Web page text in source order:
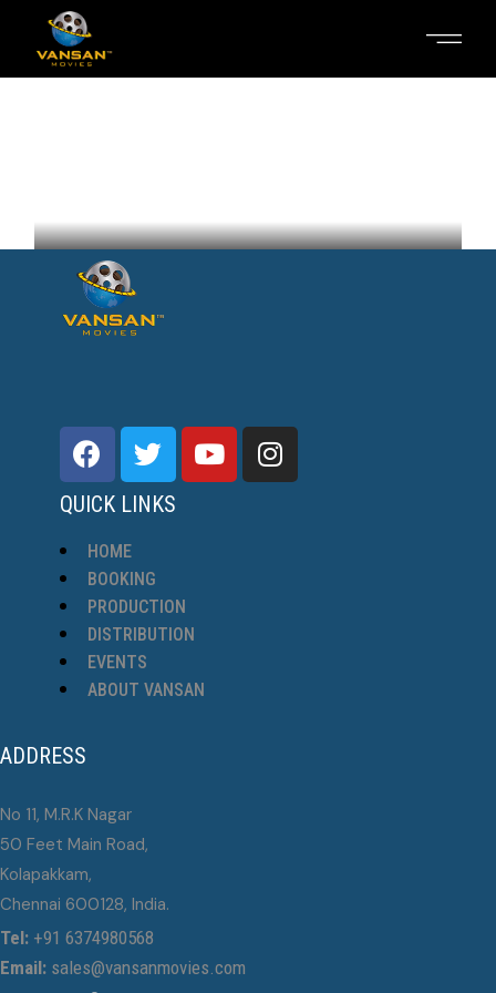
QUICK LINKS
HOME
BOOKING
PRODUCTION
DISTRIBUTION
EVENTS
ABOUT VANSAN
ADDRESS
No 11, M.R.K Nagar
50 Feet Main Road,
Kolapakkam,
Chennai 600128, India.
Tel: +91 6374980568
Email: sales@vansanmovies.com